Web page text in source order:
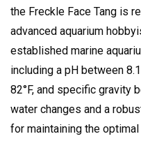
the Freckle Face Tang is
advanced aquarium
established marine
including a pH between
82°F, and specific gravity
water changes and a
for maintaining the